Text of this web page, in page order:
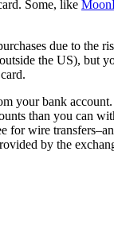
Some, like
due to the
the US), but
your bank
than you can
for wire
by the